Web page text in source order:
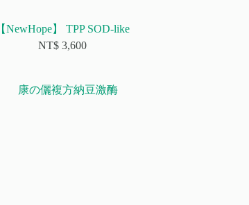
【NewHope】 TPP SOD-like
NT$3,600